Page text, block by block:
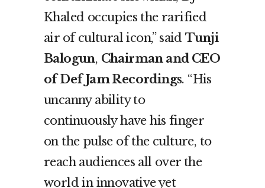
Khaled occupies the rarified
air of cultural icon,” saidTunji
Balogun, Chairman and CEO
of Def Jam Recordings. “His
uncanny ability to
continuously have his finger
on the pulse of the culture, to
reach audiences all over the
world in innovative yet